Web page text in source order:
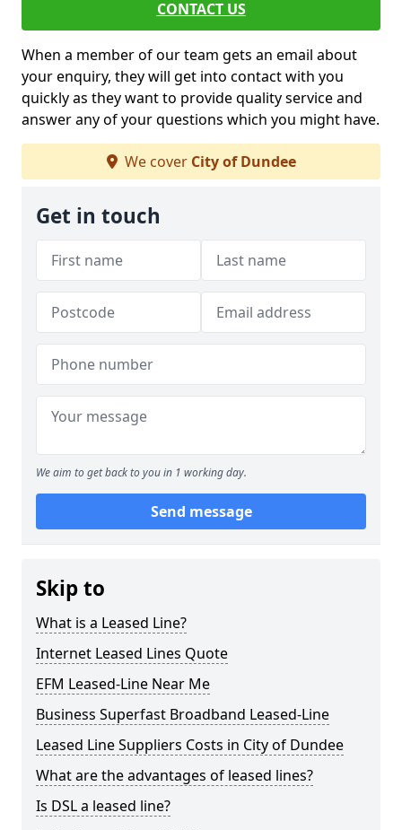
CONTACT US
When a member of our team gets an email about
your enquiry, they will get into contact with you
quickly as they want to provide quality service and
answer any of your questions which you might have.
We cover City of Dundee
Get in touch
We aim to get back to you in 1 working day.
Send message
Skip to
What is a Leased Line?
Internet Leased Lines Quote
EFM Leased-Line Near Me
Business Superfast Broadband Leased-Line
Leased Line Suppliers Costs in City of Dundee
What are the advantages of leased lines?
Is DSL a leased line?